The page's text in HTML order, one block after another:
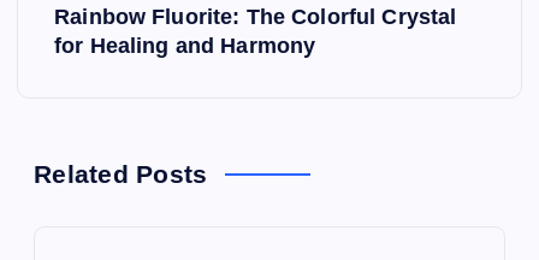
a
Rainbow Fluorite: The Colorful Crystal
for Healing and Harmony
Related Posts